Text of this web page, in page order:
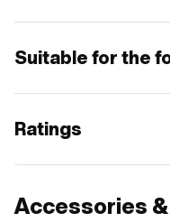
Suitable for the
Ratings
Accessories